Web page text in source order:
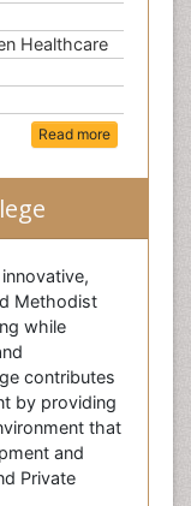
Healthcare
Read more
Methodist
while
contributes
by providing
that
and
Private